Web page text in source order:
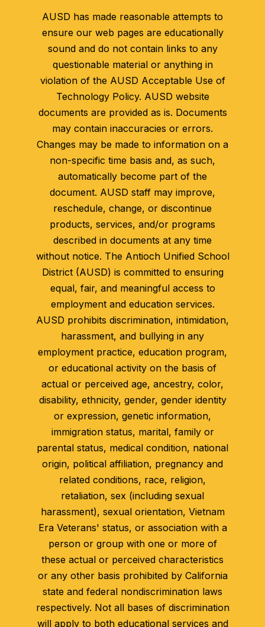
AUSD has made reasonable attempts to
ensure our web pages are educationally
sound and do not contain links to any
questionable material or anything in
violation of the AUSD Acceptable Use of
Technology Policy. AUSD website
documents are provided as is. Documents
may contain inaccuracies or errors.
Changes may be made to information on a
non-specific time basis and, as such,
automatically become part of the
document. AUSD staff may improve,
reschedule, change, or discontinue
products, services, and/or programs
described in documents at any time
without notice. The Antioch Unified School
District (AUSD) is committed to ensuring
equal, fair, and meaningful access to
employment and education services.
AUSD prohibits discrimination, intimidation,
harassment, and bullying in any
employment practice, education program,
or educational activity on the basis of
actual or perceived age, ancestry, color,
disability, ethnicity, gender, gender identity
or expression, genetic information,
immigration status, marital, family or
parental status, medical condition, national
origin, political affiliation, pregnancy and
related conditions, race, religion,
retaliation, sex (including sexual
harassment), sexual orientation, Vietnam
Era Veterans' status, or association with a
person or group with one or more of
these actual or perceived characteristics
or any other basis prohibited by California
state and federal nondiscrimination laws
respectively. Not all bases of discrimination
will apply to both educational services and